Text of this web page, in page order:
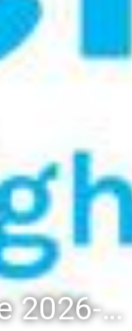
Registration for the 2026-27 school year: Registration Steps